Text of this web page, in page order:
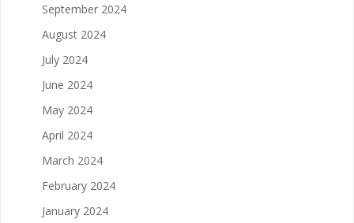
September 2024
August 2024
July 2024
June 2024
May 2024
April 2024
March 2024
February 2024
January 2024